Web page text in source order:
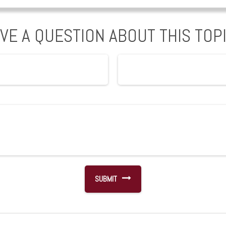
A QUESTION ABOUT THIS